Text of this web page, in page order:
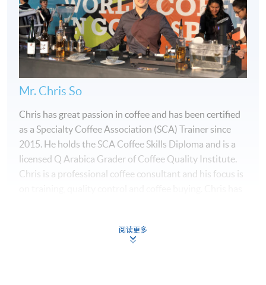
enhances teacher-student interaction.
Mr. Chris So
Chris has great passion in coffee and has been certified
as a Specialty Coffee Association (SCA) Trainer since
2015. He holds the SCA Coffee Skills Diploma and is a
licensed Q Arabica Grader of Coffee Quality Institute.
Chris is a professional coffee consultant and his focus is
for the World Barista Championship, World Brewers
阅读更多